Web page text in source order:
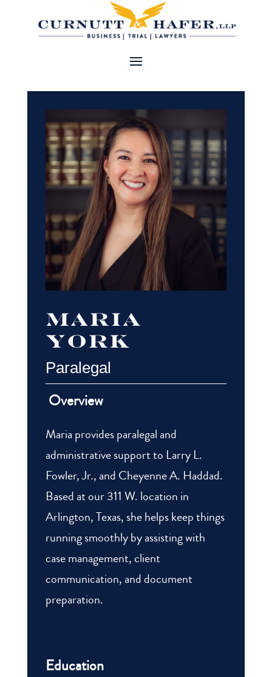
Maria
york
Paralegal
Overview
Maria provides paralegal and
administrative support to Larry L.
Fowler, Jr., and Cheyenne A. Haddad.
Based at our 311 W. location in
Arlington, Texas, she helps keep things
running smoothly by assisting with
case management, client
communication, and document
preparation.
Education